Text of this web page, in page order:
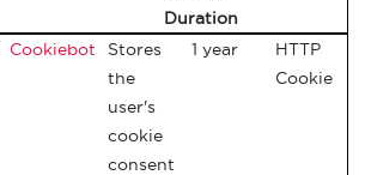
Duration
Cookiebot
Stores
the
user's
cookie
consent
1 year
HTTP
Cookie